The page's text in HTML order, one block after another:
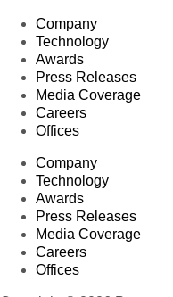
Company
Technology
Awards
Press Releases
Media Coverage
Careers
Offices
Company
Technology
Awards
Press Releases
Media Coverage
Careers
Offices